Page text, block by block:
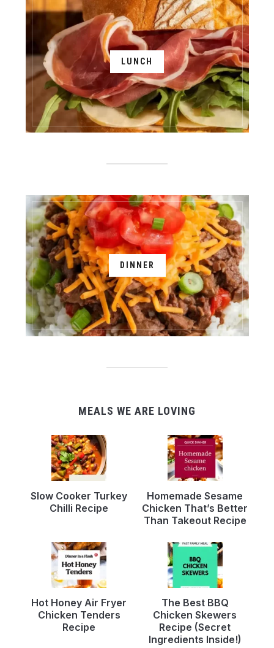
LUNCH
DINNER
MEALS WE ARE LOVING
Slow Cooker Turkey
Chilli Recipe
Homemade Sesame
Chicken That’s Better
Than Takeout Recipe
Hot Honey Air Fryer
Chicken Tenders
Recipe
The Best BBQ
Chicken Skewers
Recipe (Secret
Ingredients Inside!)